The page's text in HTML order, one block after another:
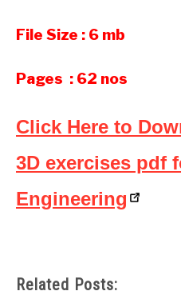
File Size : 6 mb
Pages : 62 nos
Click Here to
3D exercises pdf
Engineering
Related Posts: